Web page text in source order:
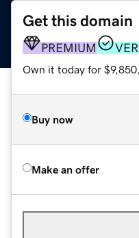
Get this domain
PREMIUM
Own it today for
Buy now
Make an offer